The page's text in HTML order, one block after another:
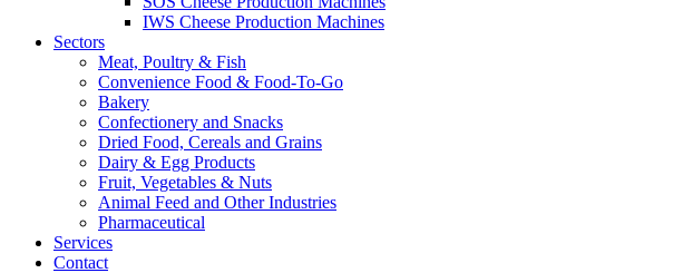
IWS Cheese Production Machines
Sectors
Meat, Poultry & Fish
Convenience Food & Food-To-Go
Bakery
Confectionery and Snacks
Dried Food, Cereals and Grains
Dairy & Egg Products
Fruit, Vegetables & Nuts
Animal Feed and Other Industries
Pharmaceutical
Services
Contact